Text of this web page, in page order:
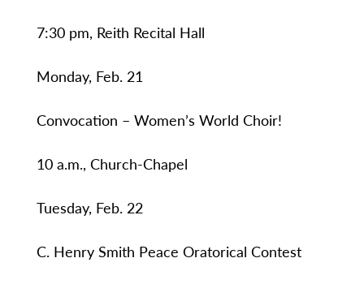
7:30 pm, Reith Recital Hall
Monday, Feb. 21
Convocation – Women’s World Choir!
10 a.m., Church-Chapel
Tuesday, Feb. 22
C. Henry Smith Peace Oratorical Contest